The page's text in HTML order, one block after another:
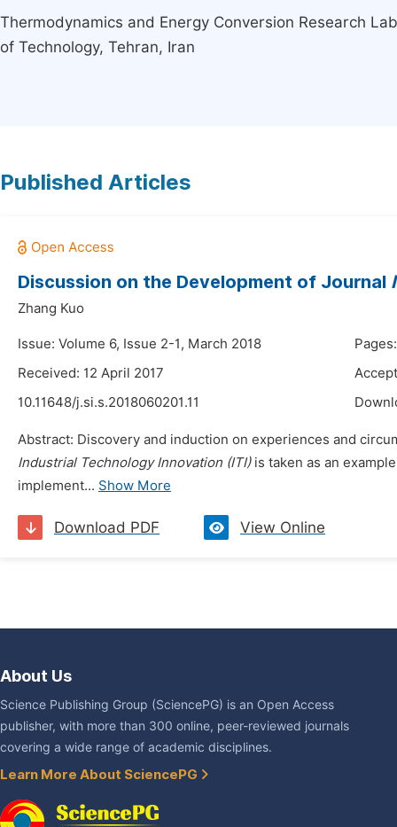
Thermodynamics and Energy Conversion Research
of Technology, Tehran, Iran
Published Articles
Discussion on the Development of Journal
Zhang Kuo
Issue: Volume 6, Issue 2-1, March 2018
Received: 12 April 2017
10.11648/j.si.s.2018060201.11
Abstract: Discovery and induction on experiences and
Industrial Technology Innovation (ITI) is taken as an
implement... Show More
Download PDF View Online
About Us
Science Publishing Group (SciencePG) is an Open Access
publisher, with more than 300 online, peer-reviewed journals
covering a wide range of academic disciplines.
Learn More About SciencePG